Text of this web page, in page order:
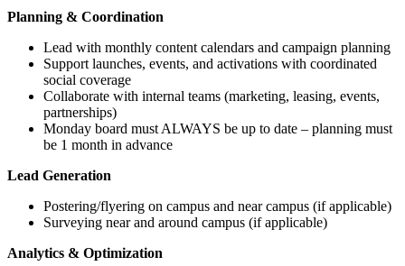
Planning & Coordination
Lead with monthly content calendars and campaign planning
Support launches, events, and activations with coordinated
social coverage
Collaborate with internal teams (marketing, leasing, events,
partnerships)
Monday board must ALWAYS be up to date – planning must
be 1 month in advance
Lead Generation
Postering/flyering on campus and near campus (if applicable)
Surveying near and around campus (if applicable)
Analytics & Optimization